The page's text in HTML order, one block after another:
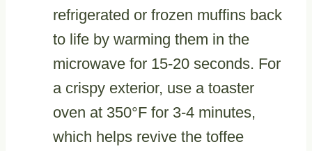
refrigerated or frozen muffins back
to life by warming them in the
microwave for 15-20 seconds. For
a crispy exterior, use a toaster
oven at 350°F for 3-4 minutes,
which helps revive the toffee